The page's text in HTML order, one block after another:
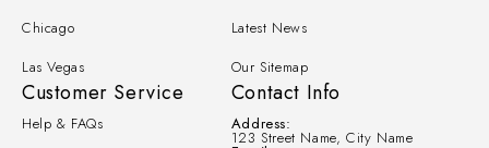
Contact Info
Address:
123 Street Name, City Name
Chicago
Las Vegas
Latest News
Our Sitemap
Customer Service
Help & FAQs